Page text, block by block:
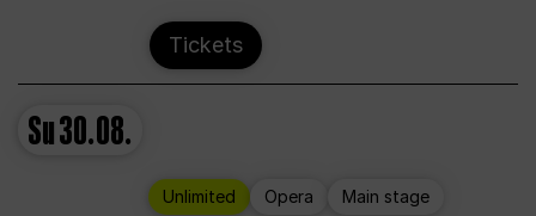
Tickets
Su30.08.
Unlimited Opera Main stage